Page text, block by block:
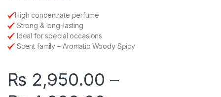
High concentrate perfume
Strong & long-lasting
Ideal for special occasions
Scent family – Aromatic Woody Spicy
₨ 2,950.00 –